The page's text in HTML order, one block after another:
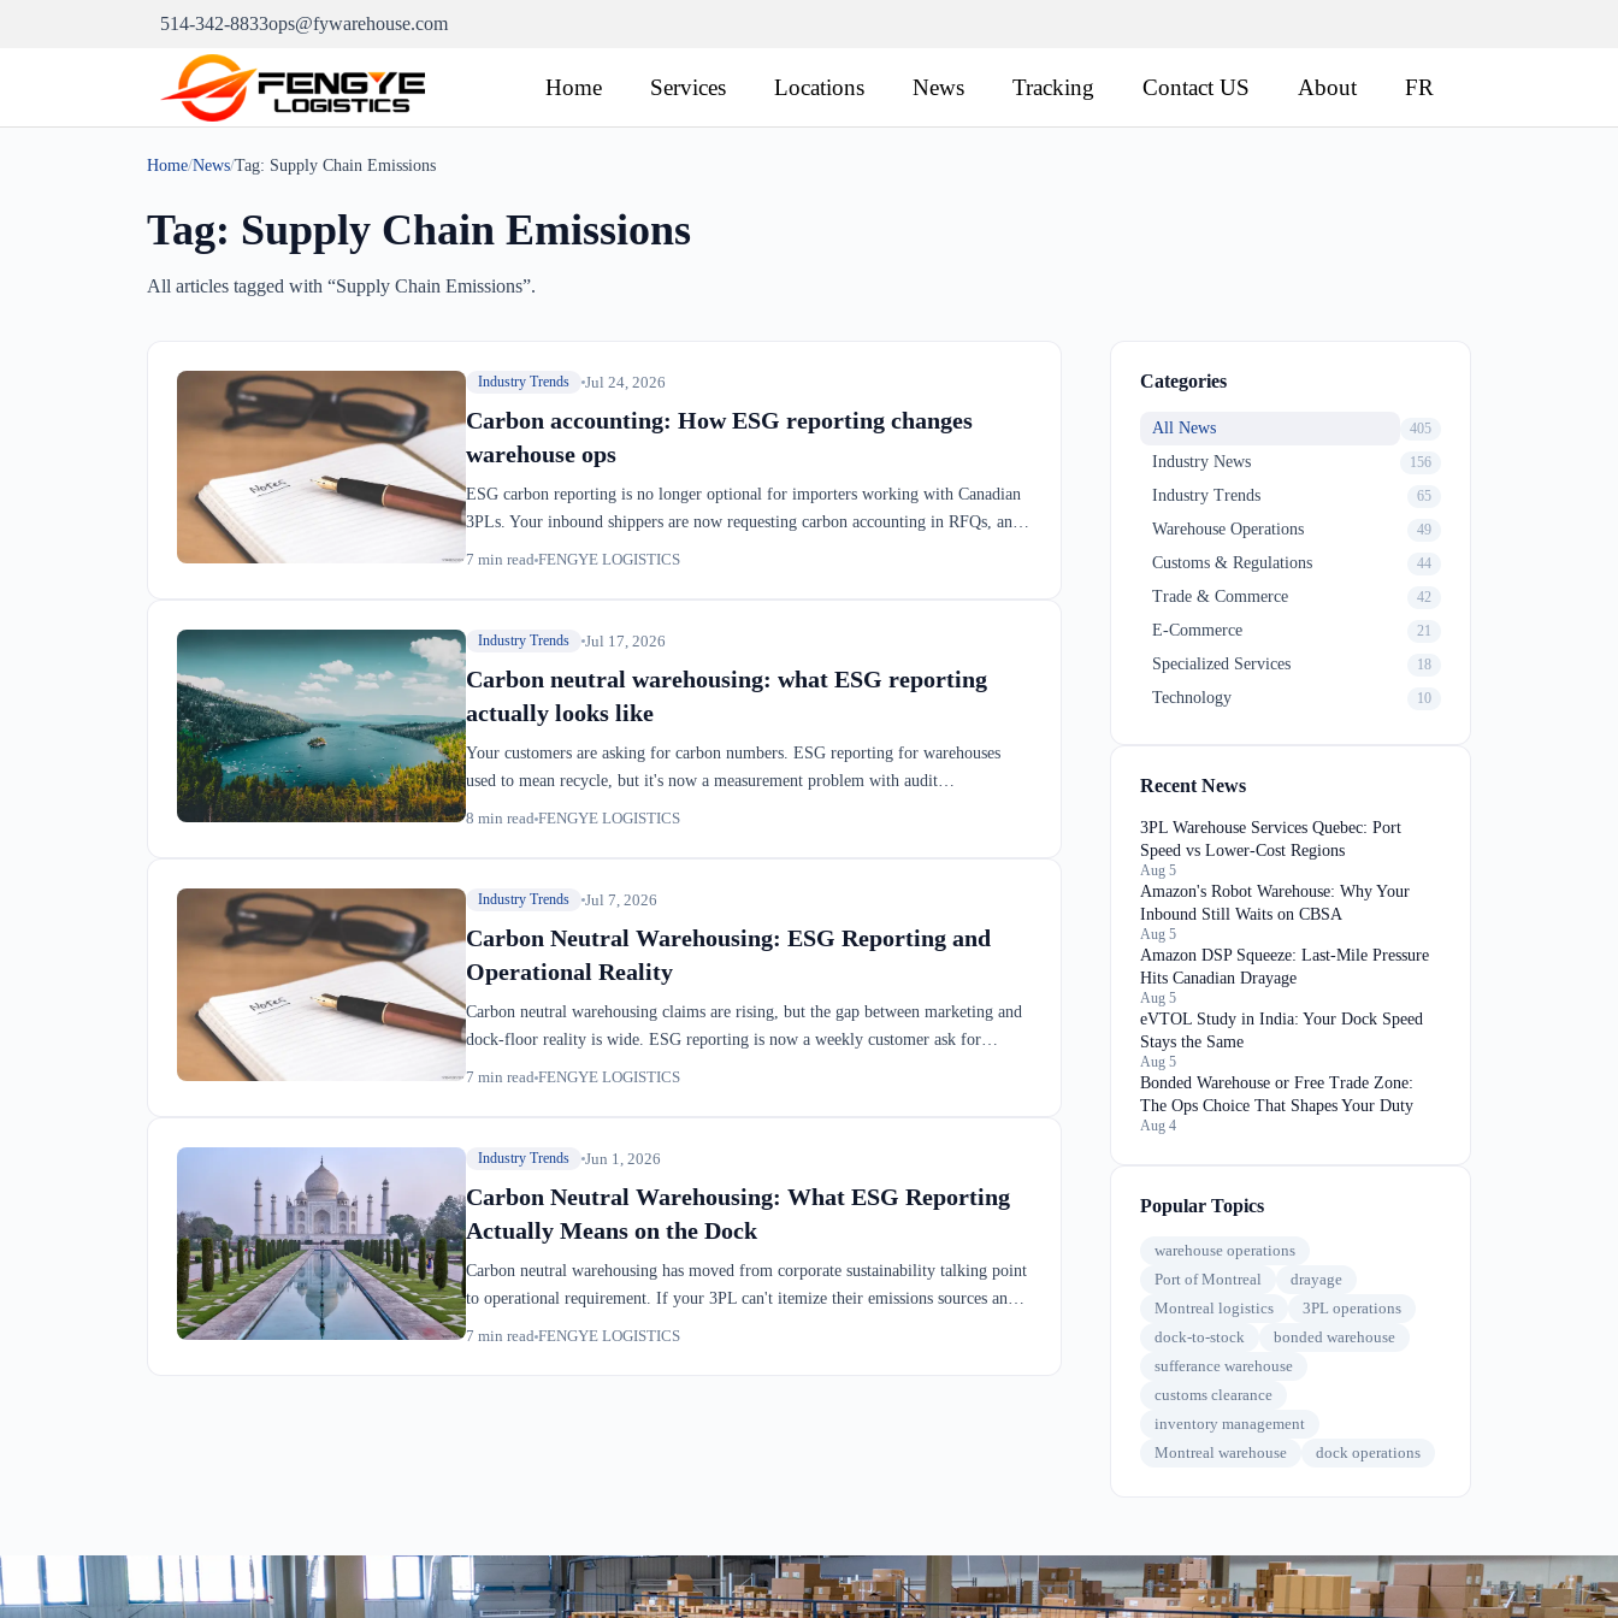
514-342-8833ops@fywarehouse.com
Home Services Locations News Tracking Contact US About FR
Home/News/Tag: Supply Chain Emissions
Tag: Supply Chain Emissions
All articles tagged with “Supply Chain Emissions”.
Industry Trends Jul 24, 2026
Carbon accounting: How ESG reporting changes
warehouse ops
ESG carbon reporting is no longer optional for importers working with Canadian
3PLs. Your inbound shippers are now requesting carbon accounting in RFQs, and
a bonded warehouse's footprint includes far more than electricity. Here's what this
7 min read FENGYE LOGISTICS
Industry Trends Jul 17, 2026
Carbon neutral warehousing: what ESG reporting
actually looks like
Your customers are asking for carbon numbers. ESG reporting for warehouses
used to mean recycle, but it's now a measurement problem with audit
requirements. If you're moving freight through Montreal or the 401 corridor,
8 min read FENGYE LOGISTICS
Industry Trends Jul 7, 2026
Carbon Neutral Warehousing: ESG Reporting and
Operational Reality
Carbon neutral warehousing claims are rising, but the gap between marketing and
dock-floor reality is wide. ESG reporting is now a weekly customer ask for
Canadian 3PLs serving European importers. This isn't about greenwashing—it's
7 min read FENGYE LOGISTICS
Industry Trends Jun 1, 2026
Carbon Neutral Warehousing: What ESG Reporting
Actually Means on the Dock
Carbon neutral warehousing has moved from corporate sustainability talking point
to operational requirement. If your 3PL can't itemize their emissions sources and
show you a baseline, you're operating without visibility into a major cost and
7 min read FENGYE LOGISTICS
Categories
All News 405
Industry News 156
Industry Trends 65
Warehouse Operations 49
Customs & Regulations 44
Trade & Commerce 42
E-Commerce 21
Specialized Services 18
Technology 10
Recent News
3PL Warehouse Services Quebec: Port
Speed vs Lower-Cost Regions
Aug 5
Amazon's Robot Warehouse: Why Your
Inbound Still Waits on CBSA
Aug 5
Amazon DSP Squeeze: Last-Mile Pressure
Hits Canadian Drayage
Aug 5
eVTOL Study in India: Your Dock Speed
Stays the Same
Aug 5
Bonded Warehouse or Free Trade Zone:
The Ops Choice That Shapes Your Duty
Aug 4
Popular Topics
warehouse operations
Port of Montreal
drayage
Montreal logistics
3PL operations
dock-to-stock
bonded warehouse
sufferance warehouse
customs clearance
inventory management
Montreal warehouse
dock operations